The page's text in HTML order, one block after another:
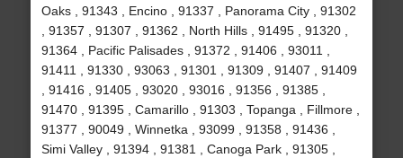
Oaks , 91343 , Encino , 91337 , Panorama City , 91302
, 91357 , 91307 , 91362 , North Hills , 91495 , 91320 ,
91364 , Pacific Palisades , 91372 , 91406 , 93011 ,
91411 , 91330 , 93063 , 91301 , 91309 , 91407 , 91409
, 91416 , 91405 , 93020 , 93016 , 91356 , 91385 ,
91470 , 91395 , Camarillo , 91303 , Topanga , Fillmore ,
91377 , 90049 , Winnetka , 93099 , 91358 , 91436 ,
Simi Valley , 91394 , 91381 , Canoga Park , 91305 ,